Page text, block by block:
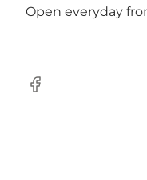
Open everyday
Facebook